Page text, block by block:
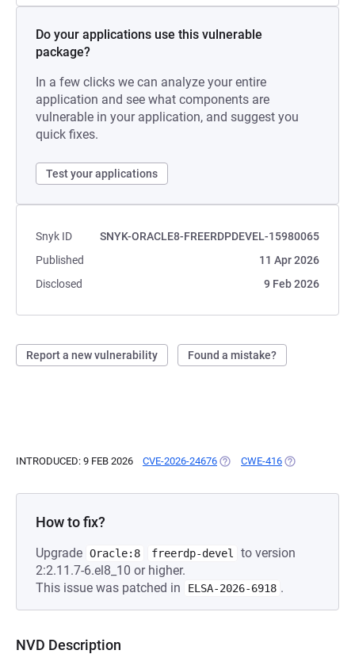
Do your applications use this vulnerable
package?
In a few clicks we can analyze your entire
application and see what components are
vulnerable in your application, and suggest you
quick fixes.
Test your applications
Snyk ID
SNYK-ORACLE8-FREERDPDEVEL-15980065
Published
11 Apr 2026
Disclosed
9 Feb 2026
Report a new vulnerability Found a mistake?
INTRODUCED: 9 FEB 2026 CVE-2026-24676 (OPENS IN A NEW TAB)
CWE-416 (OPENS IN A
How to fix?
Upgrade Oracle:8 freerdp-devel
to version
2:2.11.7-6.el8_10 or higher.
This issue was patched in
ELSA-2026-6918 .
NVD Description